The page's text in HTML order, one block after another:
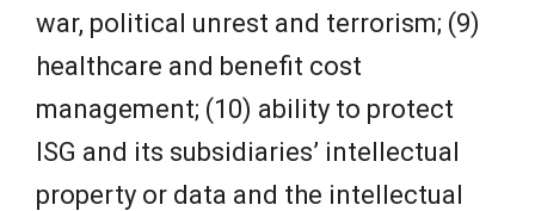
war, political unrest and terrorism; (9)
healthcare and benefit cost
management; (10) ability to protect
ISG and its subsidiaries’ intellectual
property or data and the intellectual